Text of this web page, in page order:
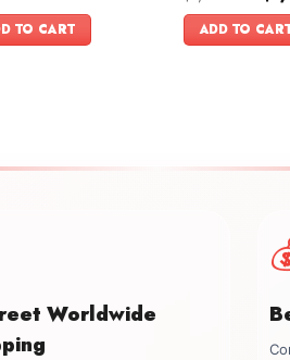
TO CART
price
was:
ADD TO
Worldwide